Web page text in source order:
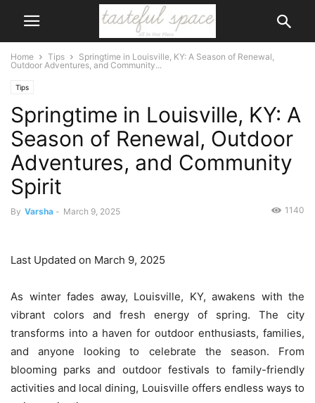
Home Tips
Springtime in Louisville, KY: A Season of Renewal,
Outdoor Adventures, and Community...
Tips
Springtime in Louisville, KY: A
Season of Renewal, Outdoor
Adventures, and Community
Spirit
By Varsha - March 9, 2025 1140
Last Updated on March 9, 2025
As winter fades away, Louisville, KY, awakens with the
vibrant colors and fresh energy of spring. The city
transforms into a haven for outdoor enthusiasts, families,
and anyone looking to celebrate the season. From
blooming parks and outdoor festivals to family-friendly
activities and local dining, Louisville offers endless ways to